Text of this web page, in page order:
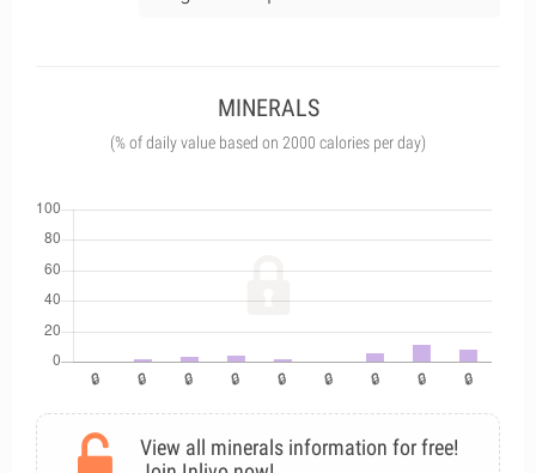
MINERALS
(% of daily value based on 2000 calories per day)
View all minerals information for free!